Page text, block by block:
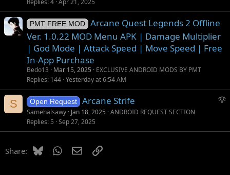
PMT FREE MOD
Arcane Quest Legends 2 Offline
Ver. 1.0.22 MOD Menu APK | Damage Multiplier
| God Mode | Attack Speed | Move Speed | Free
In-App Purchase
Bedo13 Mar 15, 2025
EXCLUSIVE ANDROID MODS BY PMT
Replies 144 Yesterday at 6:54 AM
S
S
g
Open Request Arcane Strife
Samehalsawy Jan 18, 2025 ANDROID REQUEST SECTION
Replies 5 Sep 27, 2025
Share: BlueskyWhatsApp
EmailLink